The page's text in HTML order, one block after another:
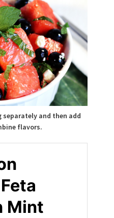
separately and then add
flavors.
Mint